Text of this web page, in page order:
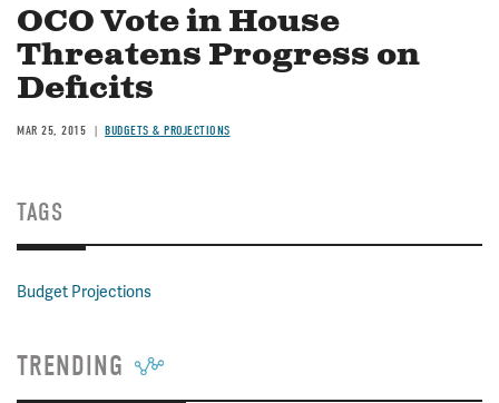
OCO Vote in House
Threatens Progress on
Deficits
MAR 25, 2015 BUDGETS & PROJECTIONS
TAGS
Budget Projections
TRENDING